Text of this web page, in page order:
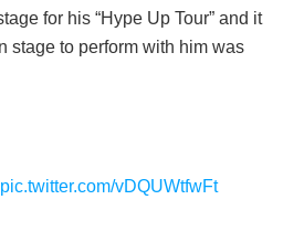
for his “Hype Up Tour” and it
stage to perform with him was
pic.twitter.com/vDQUWtfwFt